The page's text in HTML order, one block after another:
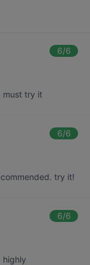
6/6
must try it
6/6
try it!
6/6
highly